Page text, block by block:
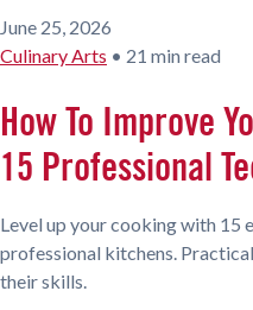
June 25, 2026
Culinary Arts • 21 min read
How To Improve
15 Professional
Level up your cooking with 15
professional kitchens.
their skills.